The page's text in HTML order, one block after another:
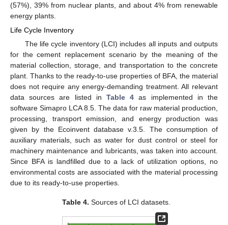
(57%), 39% from nuclear plants, and about 4% from renewable
energy plants.
Life Cycle Inventory
The life cycle inventory (LCI) includes all inputs and outputs
for the cement replacement scenario by the meaning of the
material collection, storage, and transportation to the concrete
plant. Thanks to the ready-to-use properties of BFA, the material
does not require any energy-demanding treatment. All relevant
data sources are listed in Table 4 as implemented in the
software Simapro LCA 8.5. The data for raw material production,
processing, transport emission, and energy production was
given by the Ecoinvent database v.3.5. The consumption of
auxiliary materials, such as water for dust control or steel for
machinery maintenance and lubricants, was taken into account.
Since BFA is landfilled due to a lack of utilization options, no
environmental costs are associated with the material processing
due to its ready-to-use properties.
Table 4. Sources of LCI datasets.